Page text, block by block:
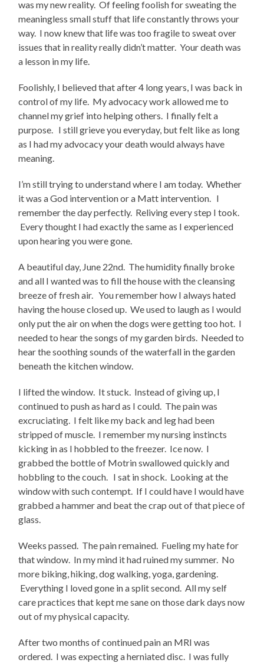
was my new reality. Of feeling foolish for sweating the
meaningless small stuff that life constantly throws your
way. I now knew that life was too fragile to sweat over
issues that in reality really didn’t matter. Your death was
a lesson in my life.
Foolishly, I believed that after 4 long years, I was back in
control of my life. My advocacy work allowed me to
channel my grief into helping others. I finally felt a
purpose. I still grieve you everyday, but felt like as long
as I had my advocacy your death would always have
meaning.
I’m still trying to understand where I am today. Whether
it was a God intervention or a Matt intervention. I
remember the day perfectly. Reliving every step I took.
Every thought I had exactly the same as I experienced
upon hearing you were gone.
A beautiful day, June 22nd. The humidity finally broke
and all I wanted was to fill the house with the cleansing
breeze of fresh air. You remember how I always hated
having the house closed up. We used to laugh as I would
only put the air on when the dogs were getting too hot. I
needed to hear the songs of my garden birds. Needed to
hear the soothing sounds of the waterfall in the garden
beneath the kitchen window.
I lifted the window. It stuck. Instead of giving up, I
continued to push as hard as I could. The pain was
excruciating. I felt like my back and leg had been
stripped of muscle. I remember my nursing instincts
kicking in as I hobbled to the freezer. Ice now. I
grabbed the bottle of Motrin swallowed quickly and
hobbling to the couch. I sat in shock. Looking at the
window with such contempt. If I could have I would have
grabbed a hammer and beat the crap out of that piece of
glass.
Weeks passed. The pain remained. Fueling my hate for
that window. In my mind it had ruined my summer. No
more biking, hiking, dog walking, yoga, gardening.
Everything I loved gone in a split second. All my self
care practices that kept me sane on those dark days now
out of my physical capacity.
After two months of continued pain an MRI was
ordered. I was expecting a herniated disc. I was fully